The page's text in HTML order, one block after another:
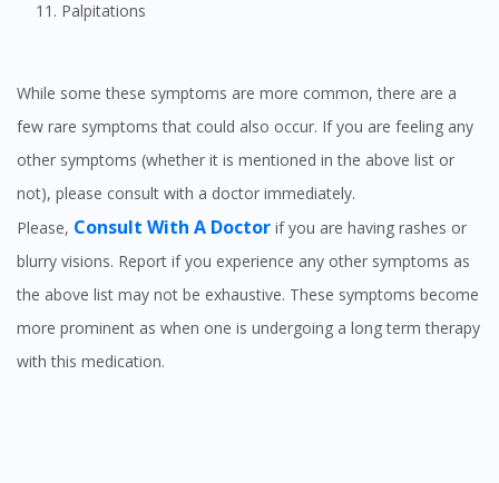
Palpitations
While some these symptoms are more common, there are a
few rare symptoms that could also occur. If you are feeling any
other symptoms (whether it is mentioned in the above list or
not), please consult with a doctor immediately.
Please, Consult With A Doctor if you are having rashes or
blurry visions. Report if you experience any other symptoms as
the above list may not be exhaustive. These symptoms become
more prominent as when one is undergoing a long term therapy
with this medication.